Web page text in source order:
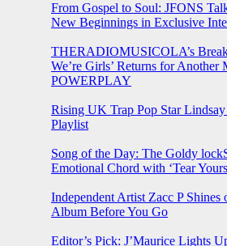
From Gospel to Soul: JFONS
New Beginnings in Exclusive
THERADIOMUSICOLA’s
We’re Girls’ Returns for Another
POWERPLAY
Rising UK Trap Pop Star
Playlist
Song of the Day: The Goldy
Emotional Chord with ‘Tear
Independent Artist Zacc P
Album Before You Go
Editor’s Pick: J’Maurice Lights